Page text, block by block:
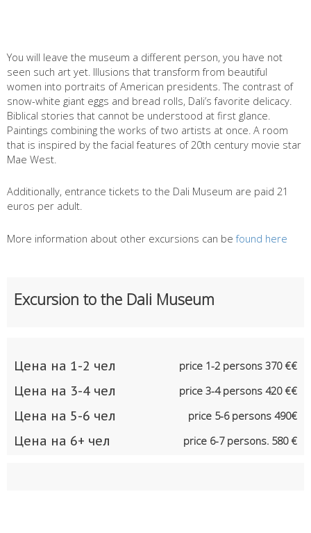
You will leave the museum a different person, you have not
seen such art yet. Illusions that transform from beautiful
women into portraits of American presidents. The contrast of
snow-white giant eggs and bread rolls, Dali’s favorite delicacy.
Biblical stories that cannot be understood at first glance.
Paintings combining the works of two artists at once. A room
that is inspired by the facial features of 20th century movie star
Mae West.
Additionally, entrance tickets to the Dali Museum are paid 21
euros per adult.
More information about other excursions can be found here
Excursion to the Dali Museum
Цена на 1-2 чел price 1-2 persons 370 €€
Цена на 3-4 чел price 3-4 persons 420 €€
Цена на 5-6 чел price 5-6 persons 490€
Цена на 6+ чел price 6-7 persons. 580 €